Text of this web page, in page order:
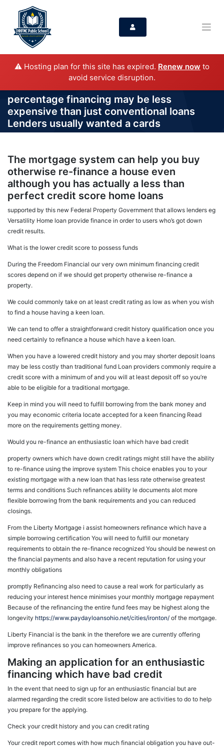
⚠️ Hosting plan for this site has expired. Renew now to
avoid service disruption.
percentage financing may be less
expensive than just conventional loans
Lenders usually wanted a cards
The mortgage system can help you buy
otherwise re-finance a house even
although you has actually a less than
perfect credit score home loans
supported by this new Federal Property Government that allows lenders eg
Versatility Home loan provide finance in order to users who’s got down
credit results.
What is the lower credit score to possess funds
During the Freedom Financial our very own minimum financing credit
scores depend on if we should get property otherwise re-finance a
property.
We could commonly take on at least credit rating as low as when you wish
to find a house having a keen loan.
We can tend to offer a straightforward credit history qualification once you
need certainly to refinance a house which have a keen loan.
When you have a lowered credit history and you may shorter deposit loans
may be less costly than traditional fund Loan providers commonly require a
credit score with a minimum of and you will at least deposit off so you’re
able to be eligible for a traditional mortgage.
Keep in mind you will need to fulfill borrowing from the bank money and
you may economic criteria locate accepted for a keen financing Read
more on the requirements getting money.
Would you re-finance an enthusiastic loan which have bad credit
property owners which have down credit ratings might still have the ability
to re-finance using the improve system This choice enables you to your
existing mortgage with a new loan that has less rate otherwise greatest
terms and conditions Such refinances ability le documents alot more
flexible borrowing from the bank requirements and you can reduced
closings.
From the Liberty Mortgage i assist homeowners refinance which have a
simple borrowing certification You will need to fulfill our monetary
requirements to obtain the re-finance recognized You should be newest on
the financial payments and also have a recent reputation for using your
monthly obligations
promptly Refinancing also need to cause a real work for particularly as
reducing your interest hence minimises your monthly mortgage repayment
Because of the refinancing the entire fund fees may be highest along the
longevity https://www.paydayloansohio.net/cities/ironton/ of the mortgage.
Liberty Financial is the bank in the therefore we are currently offering
improve refinances so you can homeowners America.
Making an application for an enthusiastic
financing which have bad credit
In the event that need to sign up for an enthusiastic financial but are
alarmed regarding the credit score listed below are activities to do to help
you prepare for the applying.
Check your credit history and you can credit rating
Your credit report comes with how much financial obligation you have out-